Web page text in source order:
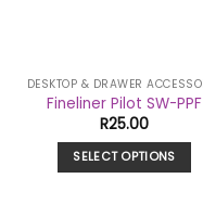
Fineliner Pilot SW-PPF
R25.00
SELECT OPTIONS